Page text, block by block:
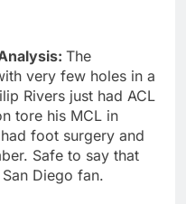
The
very few holes in a
Rivers just had ACL
tore his MCL in
foot surgery and
Safe to say that
Diego fan.